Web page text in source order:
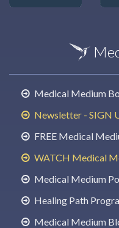
Medical Medium
Newsletter - SIGN
FREE Medical
WATCH Medical
Medical Medium
Healing Path
Medical Medium